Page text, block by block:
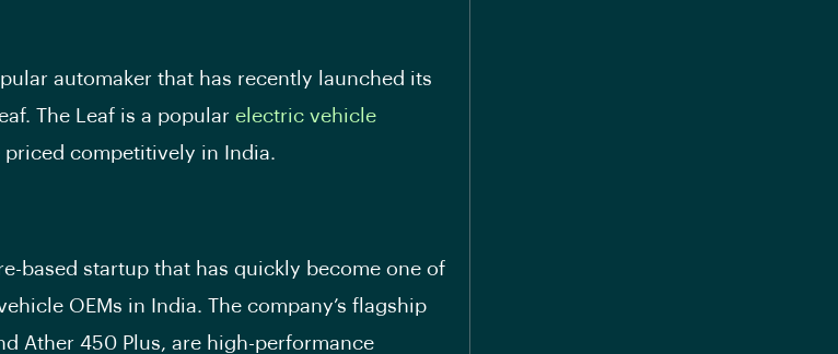
automaker that has recently launched its
. The Leaf is a popular electric vehicle
competitively in India.
based startup that has quickly become one of
OEMs in India. The company’s flagship
Ather 450 Plus, are high-performance